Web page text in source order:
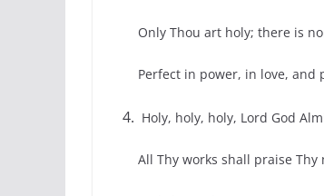
Only Thou art holy; there is
Perfect in power, in love, and
Holy, holy, holy, Lord God
All Thy works shall praise Thy